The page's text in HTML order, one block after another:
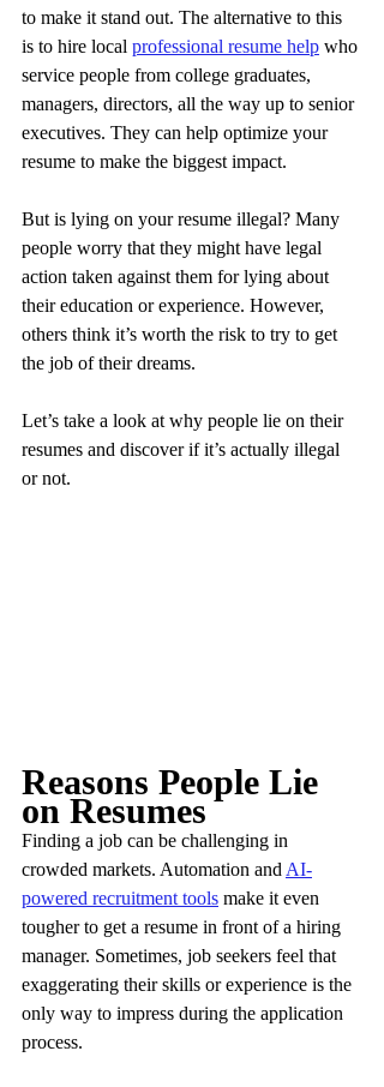
to make it stand out. The alternative to this
is to hire local professional resume help who
service people from college graduates,
managers, directors, all the way up to senior
executives. They can help optimize your
resume to make the biggest impact.
But is lying on your resume illegal? Many
people worry that they might have legal
action taken against them for lying about
their education or experience. However,
others think it’s worth the risk to try to get
the job of their dreams.
Let’s take a look at why people lie on their
resumes and discover if it’s actually illegal
or not.
Reasons People Lie
on Resumes
Finding a job can be challenging in
crowded markets. Automation and AI-
powered recruitment tools make it even
tougher to get a resume in front of a hiring
manager. Sometimes, job seekers feel that
exaggerating their skills or experience is the
only way to impress during the application
process.